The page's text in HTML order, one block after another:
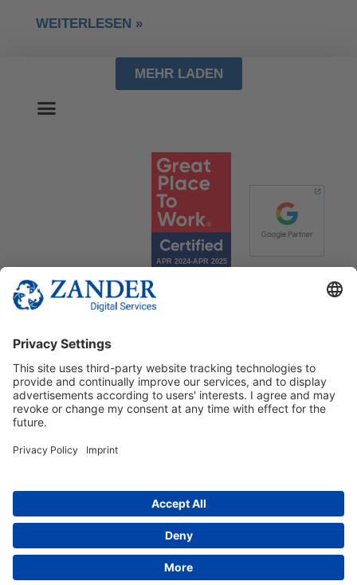
WEITERLESEN »
MEHR LADEN
© 2025 Zander Digital Services Deutschland GmbH
English